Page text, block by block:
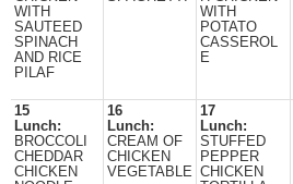
WITH
SAUTEED
SPINACH
AND RICE
PILAF
WITH
POTATO
CASSEROL
E
15
Lunch:
BROCCOLI
CHEDDAR
CHICKEN
16
Lunch:
CREAM OF
CHICKEN
VEGETABLE
17
Lunch:
STUFFED
PEPPER
CHICKEN